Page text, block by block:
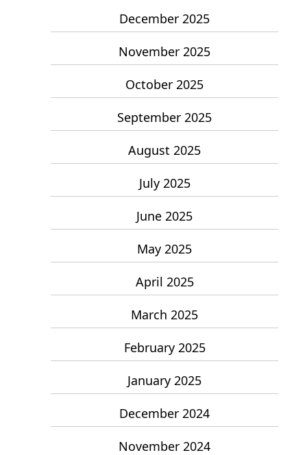
December 2025
November 2025
October 2025
September 2025
August 2025
July 2025
June 2025
May 2025
April 2025
March 2025
February 2025
January 2025
December 2024
November 2024